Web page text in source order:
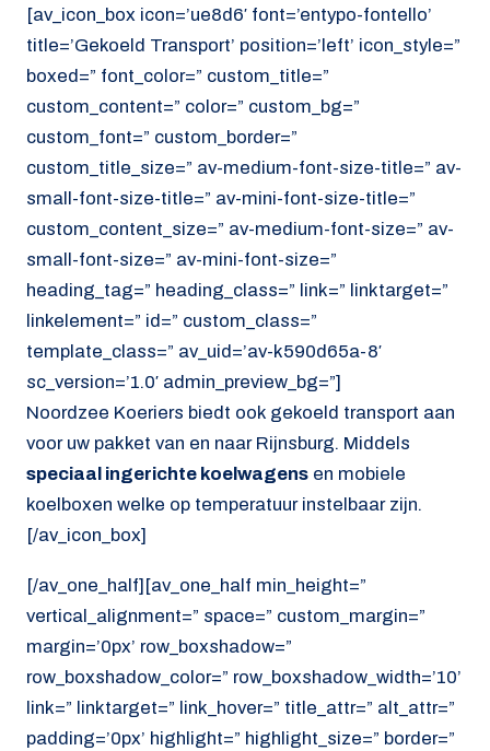
[av_icon_box icon=’ue8d6′ font=’entypo-fontello’
title=’Gekoeld Transport’ position=’left’ icon_style=”
boxed=” font_color=” custom_title=”
custom_content=” color=” custom_bg=”
custom_font=” custom_border=”
custom_title_size=” av-medium-font-size-title=” av-
small-font-size-title=” av-mini-font-size-title=”
custom_content_size=” av-medium-font-size=” av-
small-font-size=” av-mini-font-size=”
heading_tag=” heading_class=” link=” linktarget=”
linkelement=” id=” custom_class=”
template_class=” av_uid=’av-k590d65a-8′
sc_version=’1.0′ admin_preview_bg=”]
Noordzee Koeriers biedt ook gekoeld transport aan
voor uw pakket van en naar Rijnsburg. Middels
speciaal ingerichte koelwagens en mobiele
koelboxen welke op temperatuur instelbaar zijn.
[/av_icon_box]
[/av_one_half][av_one_half min_height=”
vertical_alignment=” space=” custom_margin=”
margin=’0px’ row_boxshadow=”
row_boxshadow_color=” row_boxshadow_width=’10’
link=” linktarget=” link_hover=” title_attr=” alt_attr=”
padding=’0px’ highlight=” highlight_size=” border=”